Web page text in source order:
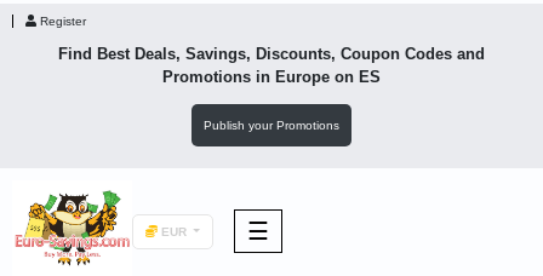
Register
Find Best Deals, Savings, Discounts, Coupon Codes and
Promotions in Europe on ES
Publish your Promotions
EUR ☰